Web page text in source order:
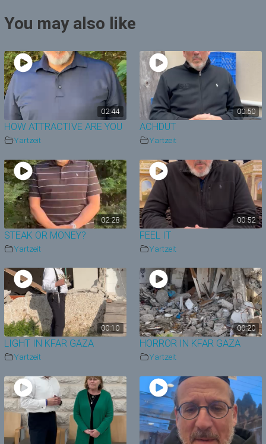
i
d
e
o
You may also like
02:44
HOW ATTRACTIVE ARE YOU
Yartzeit
00:50
ACHDUT
Yartzeit
02:28
STEAK OR MONEY?
Yartzeit
00:52
FEEL IT
Yartzeit
00:10
LIGHT IN KFAR GAZA
Yartzeit
00:20
HORROR IN KFAR GAZA
Yartzeit